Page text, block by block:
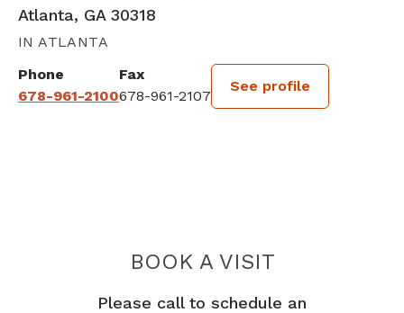
Atlanta, GA 30318
IN ATLANTA
Phone
678-961-2100
Fax
678-961-2107
See profile
BOOK A VISITBARBARA JOY
Please call to schedule an